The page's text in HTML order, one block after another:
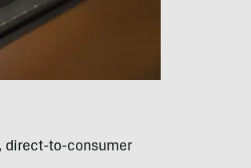
direct-to-consumer